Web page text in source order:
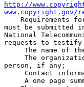
http://
Requirements
must be
National
requests to testify
The name of
The
person, if any;
Contact
A one page